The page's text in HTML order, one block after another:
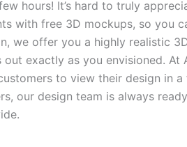
hours! It’s hard to truly
with free 3D mockups, so you
we offer you a highly realistic
exactly as you envisioned. At
to view their design in
our design team is always